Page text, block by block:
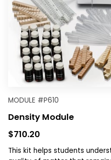
MODULE #P610
Density Module
$710.20
This kit helps students